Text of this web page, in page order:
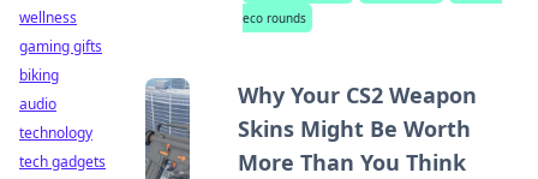
eco rounds
Why Your CS2 Weapon
Skins Might Be Worth
More Than You Think
wellness
gaming gifts
biking
audio
technology
tech gadgets